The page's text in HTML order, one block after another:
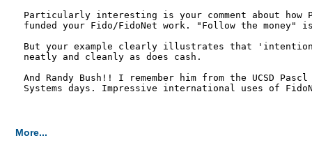
Particularly interesting is your comment about how
funded your Fido/FidoNet work. "Follow the money" is
But your example clearly illustrates that
neatly and cleanly as does cash.
And Randy Bush!! I remember him from the UCSD
Systems days. Impressive international uses of
More...